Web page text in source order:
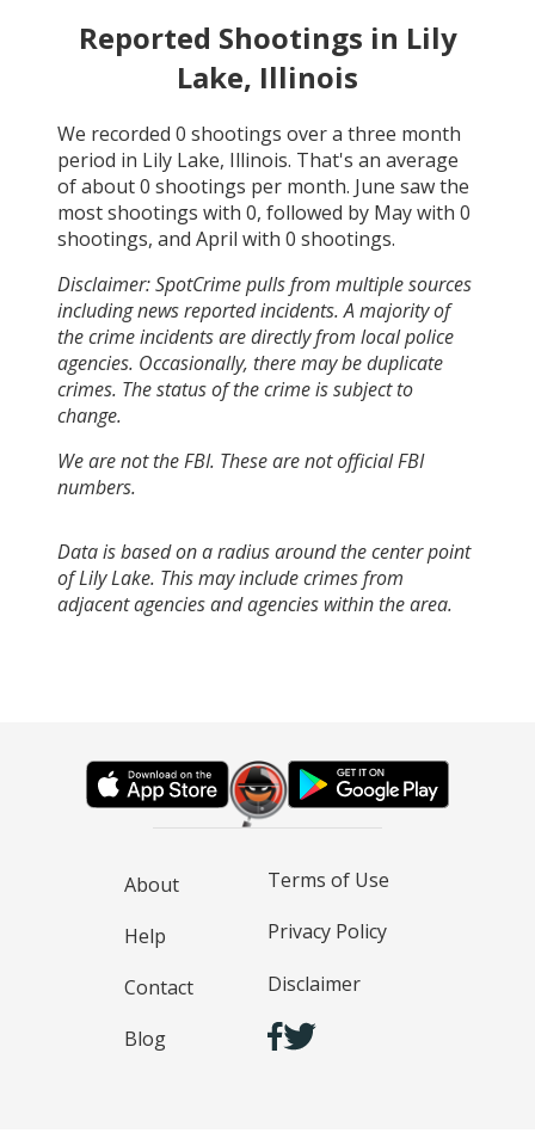
Reported Shootings in Lily
Lake, Illinois
We recorded 0 shootings over a three month
period in Lily Lake, Illinois. That's an average
of about0 shootings per month. June saw the
most shootings with 0, followed by Maywith 0
shootings, and April with 0 shootings.
Disclaimer: SpotCrime pulls from multiple sources
including news reported incidents. A majority of
the crime incidents are directly from local police
agencies. Occasionally, there may be duplicate
crimes. The status of the crime is subject to
change.
We are not the FBI. These are not official FBI
numbers.
Data is based on a radius around the center point
of Lily Lake. This may include crimes from
adjacent agencies and agencies within the area.
About
Help
Contact
Blog
Terms of Use
Privacy Policy
Disclaimer